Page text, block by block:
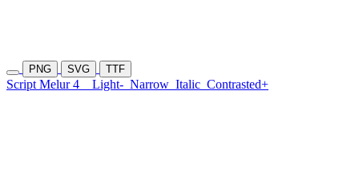
PNG SVG TTF
Script Melur 4 Light- Narrow Italic Contrasted+